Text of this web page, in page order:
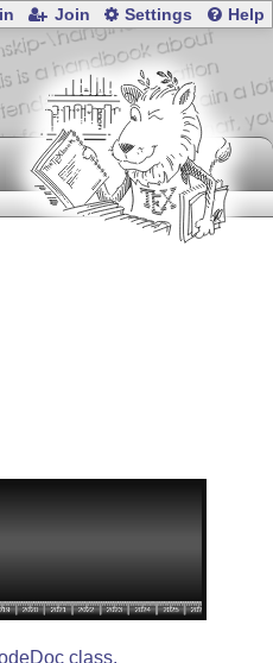
Join Settings Help
class.